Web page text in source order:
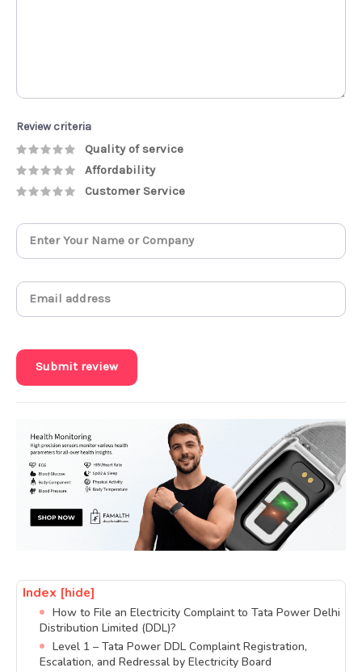
Review criteria
Quality of service
Affordability
Customer Service
Submit review
Index [hide]
How to File an Electricity Complaint to Tata Power Delhi
Distribution Limited (DDL)?
Level 1 – Tata Power DDL Complaint Registration,
Escalation, and Redressal by Electricity Board